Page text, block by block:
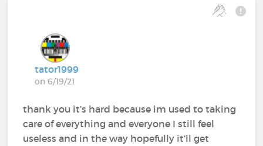
tator1999
on 6/19/21
thank you it’s hard because im used to taking
care of everything and everyone I still feel
useless and in the way hopefully it’ll get